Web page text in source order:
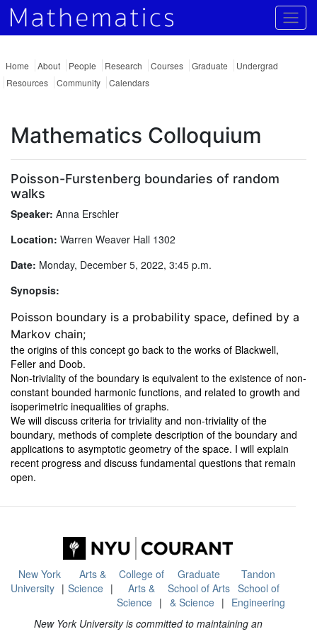
Home About People Research Courses Graduate
Undergrad
Resources
Community Calendars
Mathematics Colloquium
Poisson-Furstenberg boundaries of random
walks
Speaker: Anna Erschler
Location: Warren Weaver Hall 1302
Date: Monday, December 5, 2022, 3:45 p.m.
Synopsis:
Poisson boundary is a probability space, defined by a
Markov chain;
the origins of this concept go back to the works of Blackwell,
Feller and Doob.
Non-triviality of the boundary is equivalent to the existence of non-
constant bounded harmonic functions, and related to growth and
isoperimetric inequalities of graphs.
We will discuss criteria for triviality and non-triviality of the
boundary, methods of complete description of the boundary and
applications to asymptotic geometry of the space. I will explain
recent progress and discuss fundamental questions that remain
open.
New York
University
Arts &
Science
College of
Arts &
Science
Graduate
School of Arts
& Science
Tandon
School of
Engineering
New York University is committed to maintaining an